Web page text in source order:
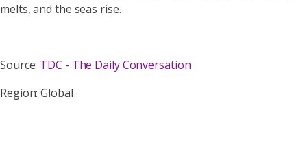
melts, and the seas rise.
Source: TDC - The Daily Conversation
Region: Global